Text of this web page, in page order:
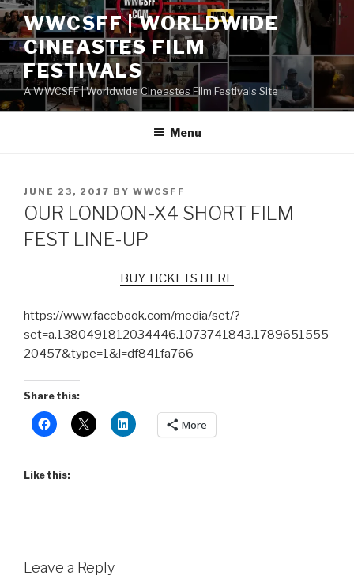
Skip
to
content
WWCSFF | WORLDWIDE
CINEASTES FILM
FESTIVALS
A WWCSFF | Worldwide Cineastes Film Festivals Site
Menu
POSTED
ON
JUNE 23, 2017 BY WWCSFF
OUR LONDON-X4 SHORT FILM
FEST LINE-UP
BUY TICKETS HERE
https://www.facebook.com/media/set/?
set=a.1380491812034446.1073741843.1789651555
20457&type=1&l=df841fa766
Share this:
More
Like this:
Leave a Reply